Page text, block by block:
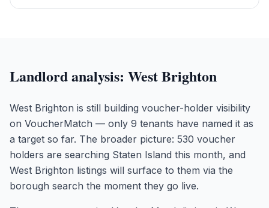
Landlord analysis: West Brighton
West Brighton is still building voucher-holder visibility
on VoucherMatch — only 9 tenants have named it as
a target so far. The broader picture: 530 voucher
holders are searching Staten Island this month, and
West Brighton listings will surface to them via the
borough search the moment they go live.